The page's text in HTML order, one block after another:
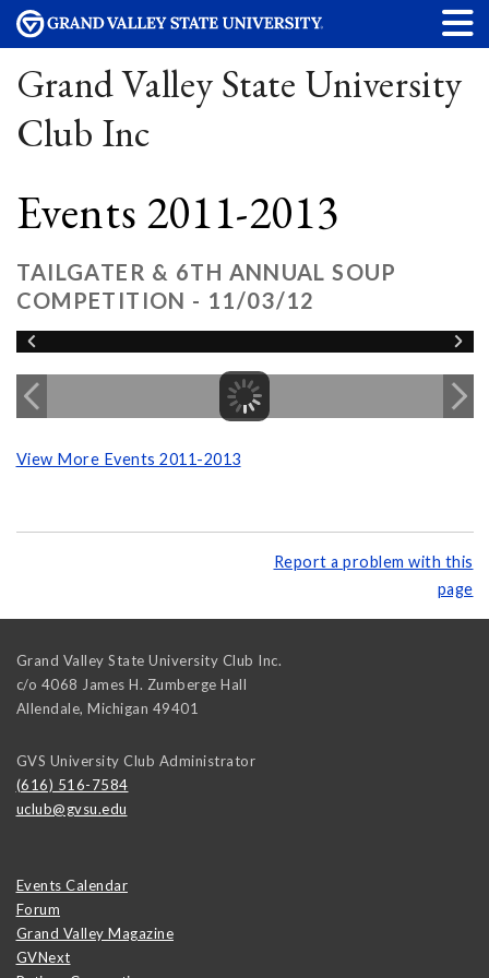
Grand Valley State University
Club Inc
Events 2011-2013
TAILGATER & 6TH ANNUAL SOUP
COMPETITION - 11/03/12
View More Events 2011-2013
Report a problem with this
page
Grand Valley State University Club Inc.
c/o 4068 James H. Zumberge Hall
Allendale, Michigan 49401
GVS University Club Administrator
(616) 516-7584
uclub@gvsu.edu
Events Calendar
Forum
Grand Valley Magazine
GVNext